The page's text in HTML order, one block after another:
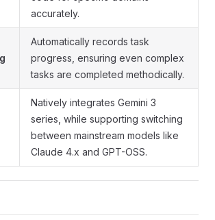
accurately.
Automatically records task
progress, ensuring even complex
tasks are completed methodically.
Natively integrates Gemini 3
series, while supporting switching
between mainstream models like
Claude 4.x and GPT-OSS.